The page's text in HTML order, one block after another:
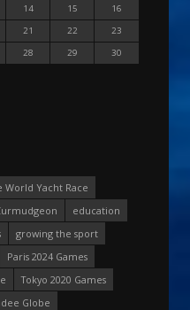
14 15
16
21 22
23
28 29
30
Yacht Race
education
growing the sport
Paris 2024 Games
Tokyo 2020 Games
Globe